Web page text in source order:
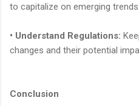
to capitalize on emerging trends.
• Understand Regulations:
changes and their potential
Conclusion